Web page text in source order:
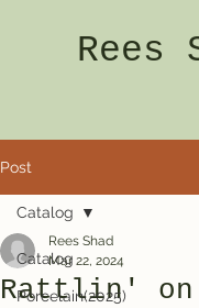
Rees
Post
Catalog
Porcelain(2025)
Catalog
Rattlin' on
Rees Shad
Mar 22, 2024